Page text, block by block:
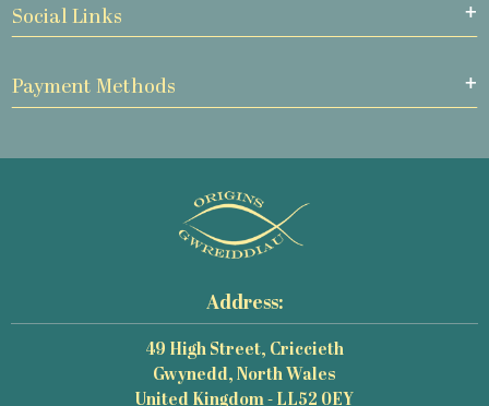
Social Links
Payment Methods
Address:
49 High Street, Criccieth
Gwynedd, North Wales
United Kingdom - LL52 0EY